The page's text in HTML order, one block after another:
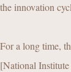
the innovation
For a long time,
[National